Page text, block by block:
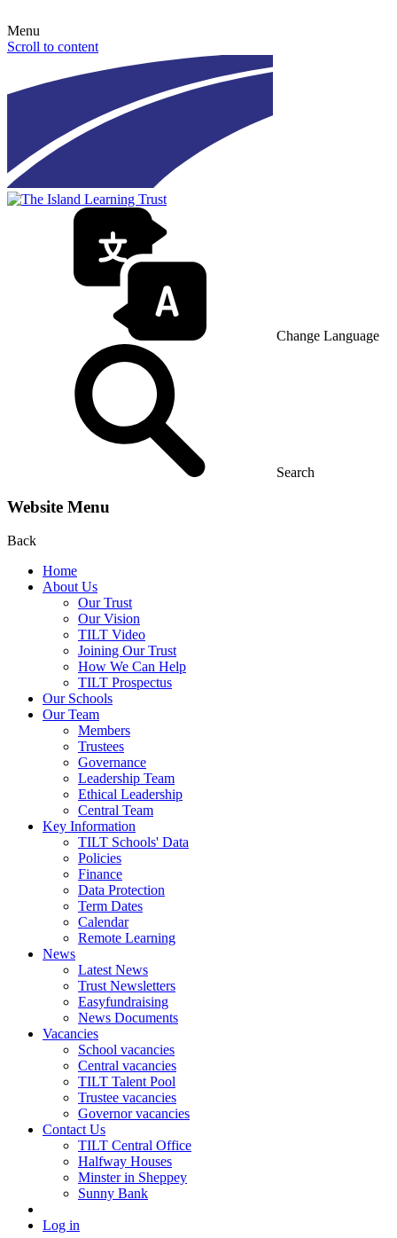
Menu
Scroll to content
Change Language
Search
Website Menu
Back
Home
About Us
Our Trust
Our Vision
TILT Video
Joining Our Trust
How We Can Help
TILT Prospectus
Our Schools
Our Team
Members
Trustees
Governance
Leadership Team
Ethical Leadership
Central Team
Key Information
TILT Schools' Data
Policies
Finance
Data Protection
Term Dates
Calendar
Remote Learning
News
Latest News
Trust Newsletters
Easyfundraising
News Documents
Vacancies
School vacancies
Central vacancies
TILT Talent Pool
Trustee vacancies
Governor vacancies
Contact Us
TILT Central Office
Halfway Houses
Minster in Sheppey
Sunny Bank
Log in